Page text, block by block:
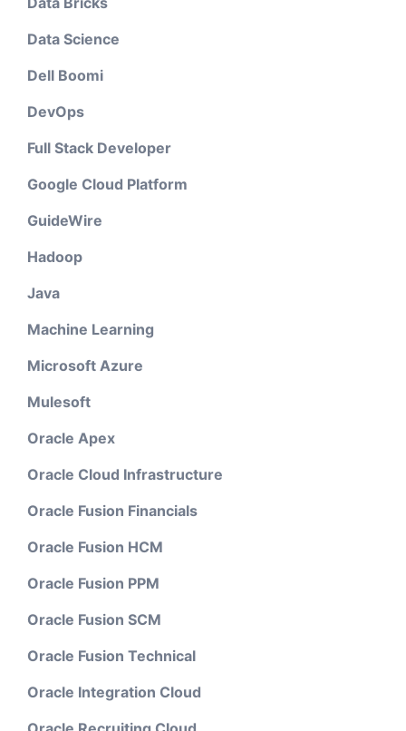
Data Science
Dell Boomi
DevOps
Full Stack Developer
Google Cloud Platform
GuideWire
Hadoop
Java
Machine Learning
Microsoft Azure
Mulesoft
Oracle Apex
Oracle Cloud Infrastructure
Oracle Fusion Financials
Oracle Fusion HCM
Oracle Fusion PPM
Oracle Fusion SCM
Oracle Fusion Technical
Oracle Integration Cloud